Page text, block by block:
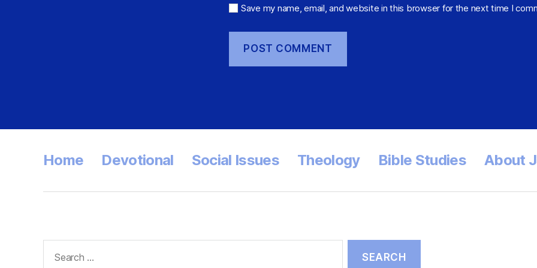
Save my name, email, and website in this browser for the next time I
Home Devotional Social Issues Theology Bible Studies About
for: